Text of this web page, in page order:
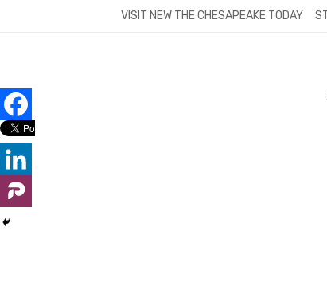
VISIT NEW THE CHESAPEAKE TODAY